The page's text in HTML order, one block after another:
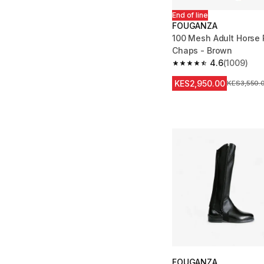
End of line
FOUGANZA
100 Mesh Adult Horse
Chaps - Brown
4.6
4.6 out of 5 stars from
(1009)
KES2,950.00 Original
FOUGANZA